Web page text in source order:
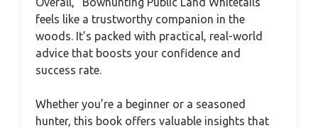
feels like a trustworthy companion in the
woods. It’s packed with practical, real-world
advice that boosts your confidence and
success rate.
Whether you’re a beginner or a seasoned
hunter, this book offers valuable insights that